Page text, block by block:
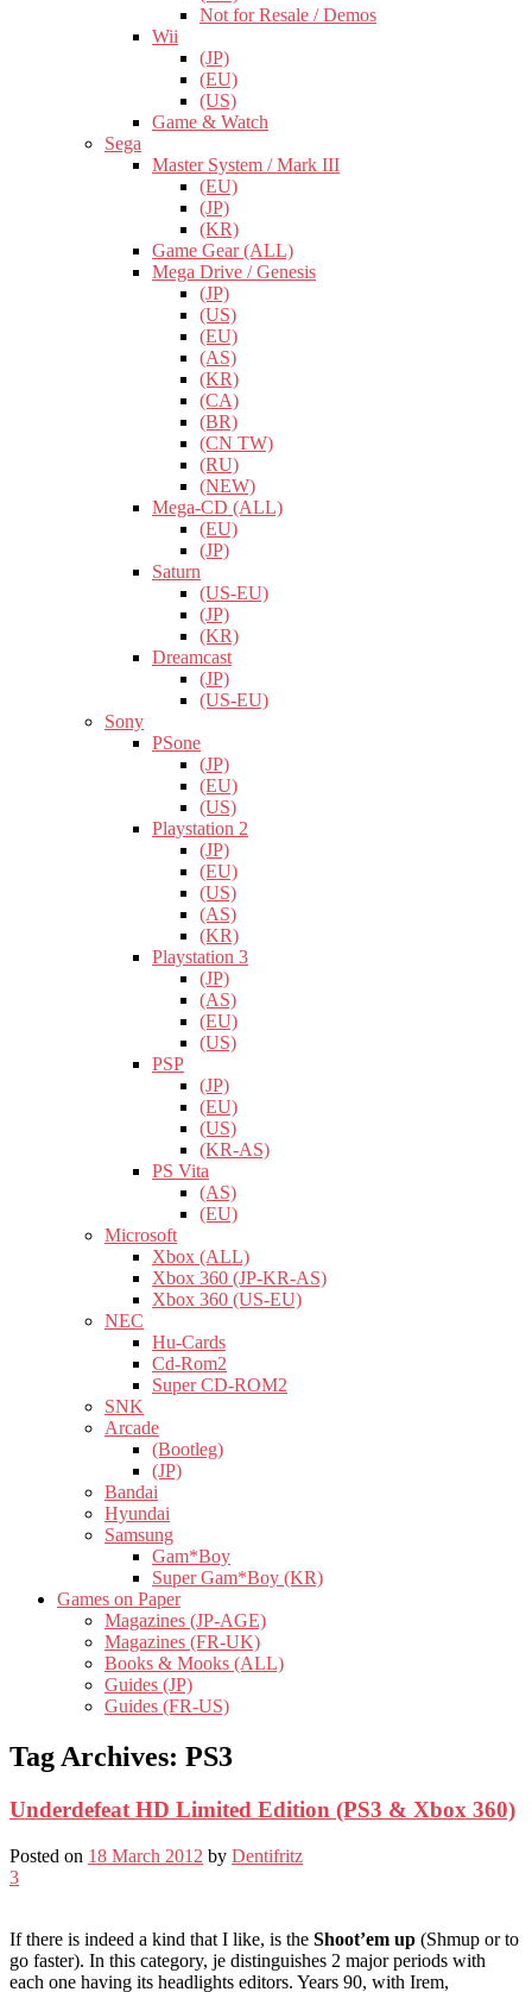
Not for Resale / Demos
Wii
(JP)
(EU)
(US)
Game & Watch
Sega
Master System / Mark III
(EU)
(JP)
(KR)
Game Gear (ALL)
Mega Drive / Genesis
(JP)
(US)
(EU)
(AS)
(KR)
(CA)
(BR)
(CN TW)
(RU)
(NEW)
Mega-CD (ALL)
(EU)
(JP)
Saturn
(US-EU)
(JP)
(KR)
Dreamcast
(JP)
(US-EU)
Sony
PSone
(JP)
(EU)
(US)
Playstation 2
(JP)
(EU)
(US)
(AS)
(KR)
Playstation 3
(JP)
(AS)
(EU)
(US)
PSP
(JP)
(EU)
(US)
(KR-AS)
PS Vita
(AS)
(EU)
Microsoft
Xbox (ALL)
Xbox 360 (JP-KR-AS)
Xbox 360 (US-EU)
NEC
Hu-Cards
Cd-Rom2
Super CD-ROM2
SNK
Arcade
(Bootleg)
(JP)
Bandai
Hyundai
Samsung
Gam*Boy
Super Gam*Boy (KR)
Games on Paper
Magazines (JP-AGE)
Magazines (FR-UK)
Books & Mooks (ALL)
Guides (JP)
Guides (FR-US)
Tag Archives: PS3
Underdefeat HD Limited Edition (PS3 & Xbox 360)
Posted on 18 March 2012 by Dentifritz
3
If there is indeed a kind that I like, is the Shoot’em up (Shmup or to
go faster). In this category, je distinguishes 2 major periods with
each one having its headlights editors. Years 90, with Irem,